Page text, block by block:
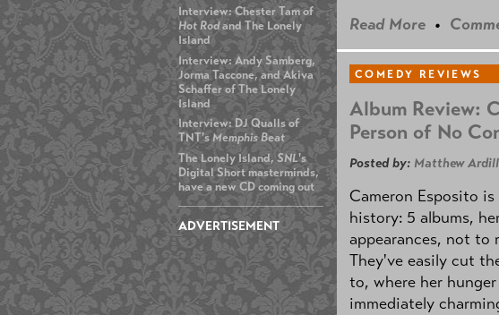
Interview: Chester Tam of
Hot Rodand The Lonely
Island
Interview: Andy Samberg,
Jorma Taccone, and Akiva
Schaffer of The Lonely
Island
Interview: DJ Qualls of
TNT'sMemphis Beat
The Lonely Island, SNL's
Digital Short masterminds,
have a new CD coming out
ADVERTISEMENT
Read More •
COMEDY REVIEWS
Album Review:
Person of No
Posted by: Matthew Ardill
Cameron Esposito
history: 5 albums,
appearances, not to
They've easily cut
to, where her
immediately